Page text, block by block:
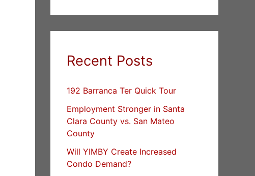
Recent Posts
192 Barranca Ter Quick Tour
Employment Stronger in Santa
Clara County vs. San Mateo
County
Will YIMBY Create Increased
Condo Demand?